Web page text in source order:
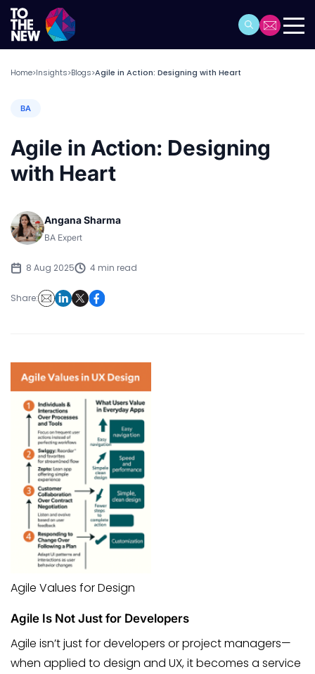
Home>Insights>Blogs>Agile in Action: Designing with Heart
BA
Agile in Action: Designing
with Heart
Angana Sharma
BA Expert
8 Aug 2025 4 min read
Share:
Agile Values for Design
Agile Is Not Just for Developers
Agile isn’t just for developers or project managers—
when applied to design and UX, it becomes a service